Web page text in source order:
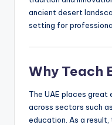
B
o
ancient desert
setting for
Why Teach
The UAE places great
across sectors such
education. As a result,